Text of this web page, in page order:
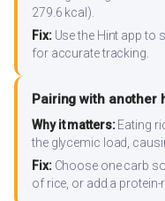
279.6 kcal).
Fix:Use the Hint app to
for accurate tracking.
Pairing with another
Why it matters:Eating
the glycemic load,
Fix:Choose one carb
of rice, or add a protein-